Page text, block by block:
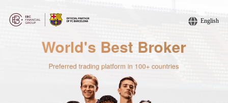
English